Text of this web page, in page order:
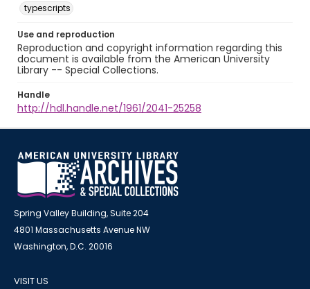
typescripts
Use and reproduction
Reproduction and copyright information regarding this
document is available from the American University
Library -- Special Collections.
Handle
http://hdl.handle.net/1961/2041-25258
Spring Valley Building, Suite 204
4801 Massachusetts Avenue NW
Washington, D.C. 20016
VISIT US